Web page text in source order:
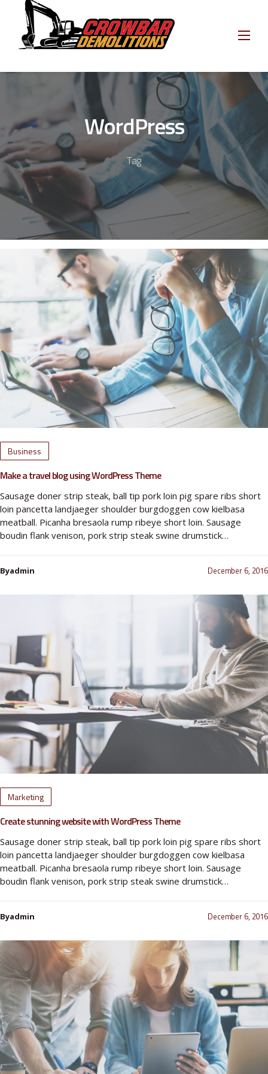
content
WordPress
Tag
Business
Make a travel blog using WordPress Theme
Sausage doner strip steak, ball tip pork loin pig spare ribs short
loin pancetta landjaeger shoulder burgdoggen cow kielbasa
meatball. Picanha bresaola rump ribeye short loin. Sausage
boudin flank venison, pork strip steak swine drumstick…
Byadmin December 6, 2016
Marketing
Create stunning website with WordPress Theme
Sausage doner strip steak, ball tip pork loin pig spare ribs short
loin pancetta landjaeger shoulder burgdoggen cow kielbasa
meatball. Picanha bresaola rump ribeye short loin. Sausage
boudin flank venison, pork strip steak swine drumstick…
Byadmin December 6, 2016